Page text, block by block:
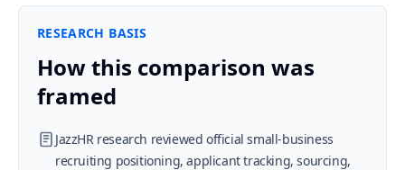
RESEARCH BASIS
How this comparison was
framed
JazzHR research reviewed official small-business
recruiting positioning, applicant tracking, sourcing,